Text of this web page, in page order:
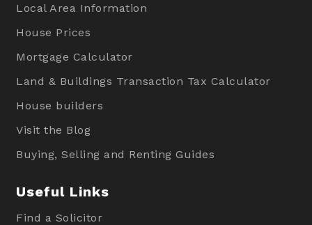
Local Area Information
House Prices
Mortgage Calculator
Land & Buildings Transaction Tax Calculator
House builders
Visit the Blog
Buying, Selling and Renting Guides
Useful Links
Find a Solicitor